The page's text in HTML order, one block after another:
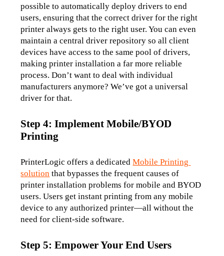
possible to automatically deploy drivers to end
users, ensuring that the correct driver for the right
printer always gets to the right user. You can even
maintain a central driver repository so all client
devices have access to the same pool of drivers,
making printer installation a far more reliable
process. Don’t want to deal with individual
manufacturers anymore? We’ve got a universal
driver for that.
Step 4: Implement Mobile/BYOD
Printing
PrinterLogic offers a dedicated Mobile Printing
solution that bypasses the frequent causes of
printer installation problems for mobile and BYOD
users. Users get instant printing from any mobile
device to any authorized printer—all without the
need for client-side software.
Step 5: Empower Your End Users